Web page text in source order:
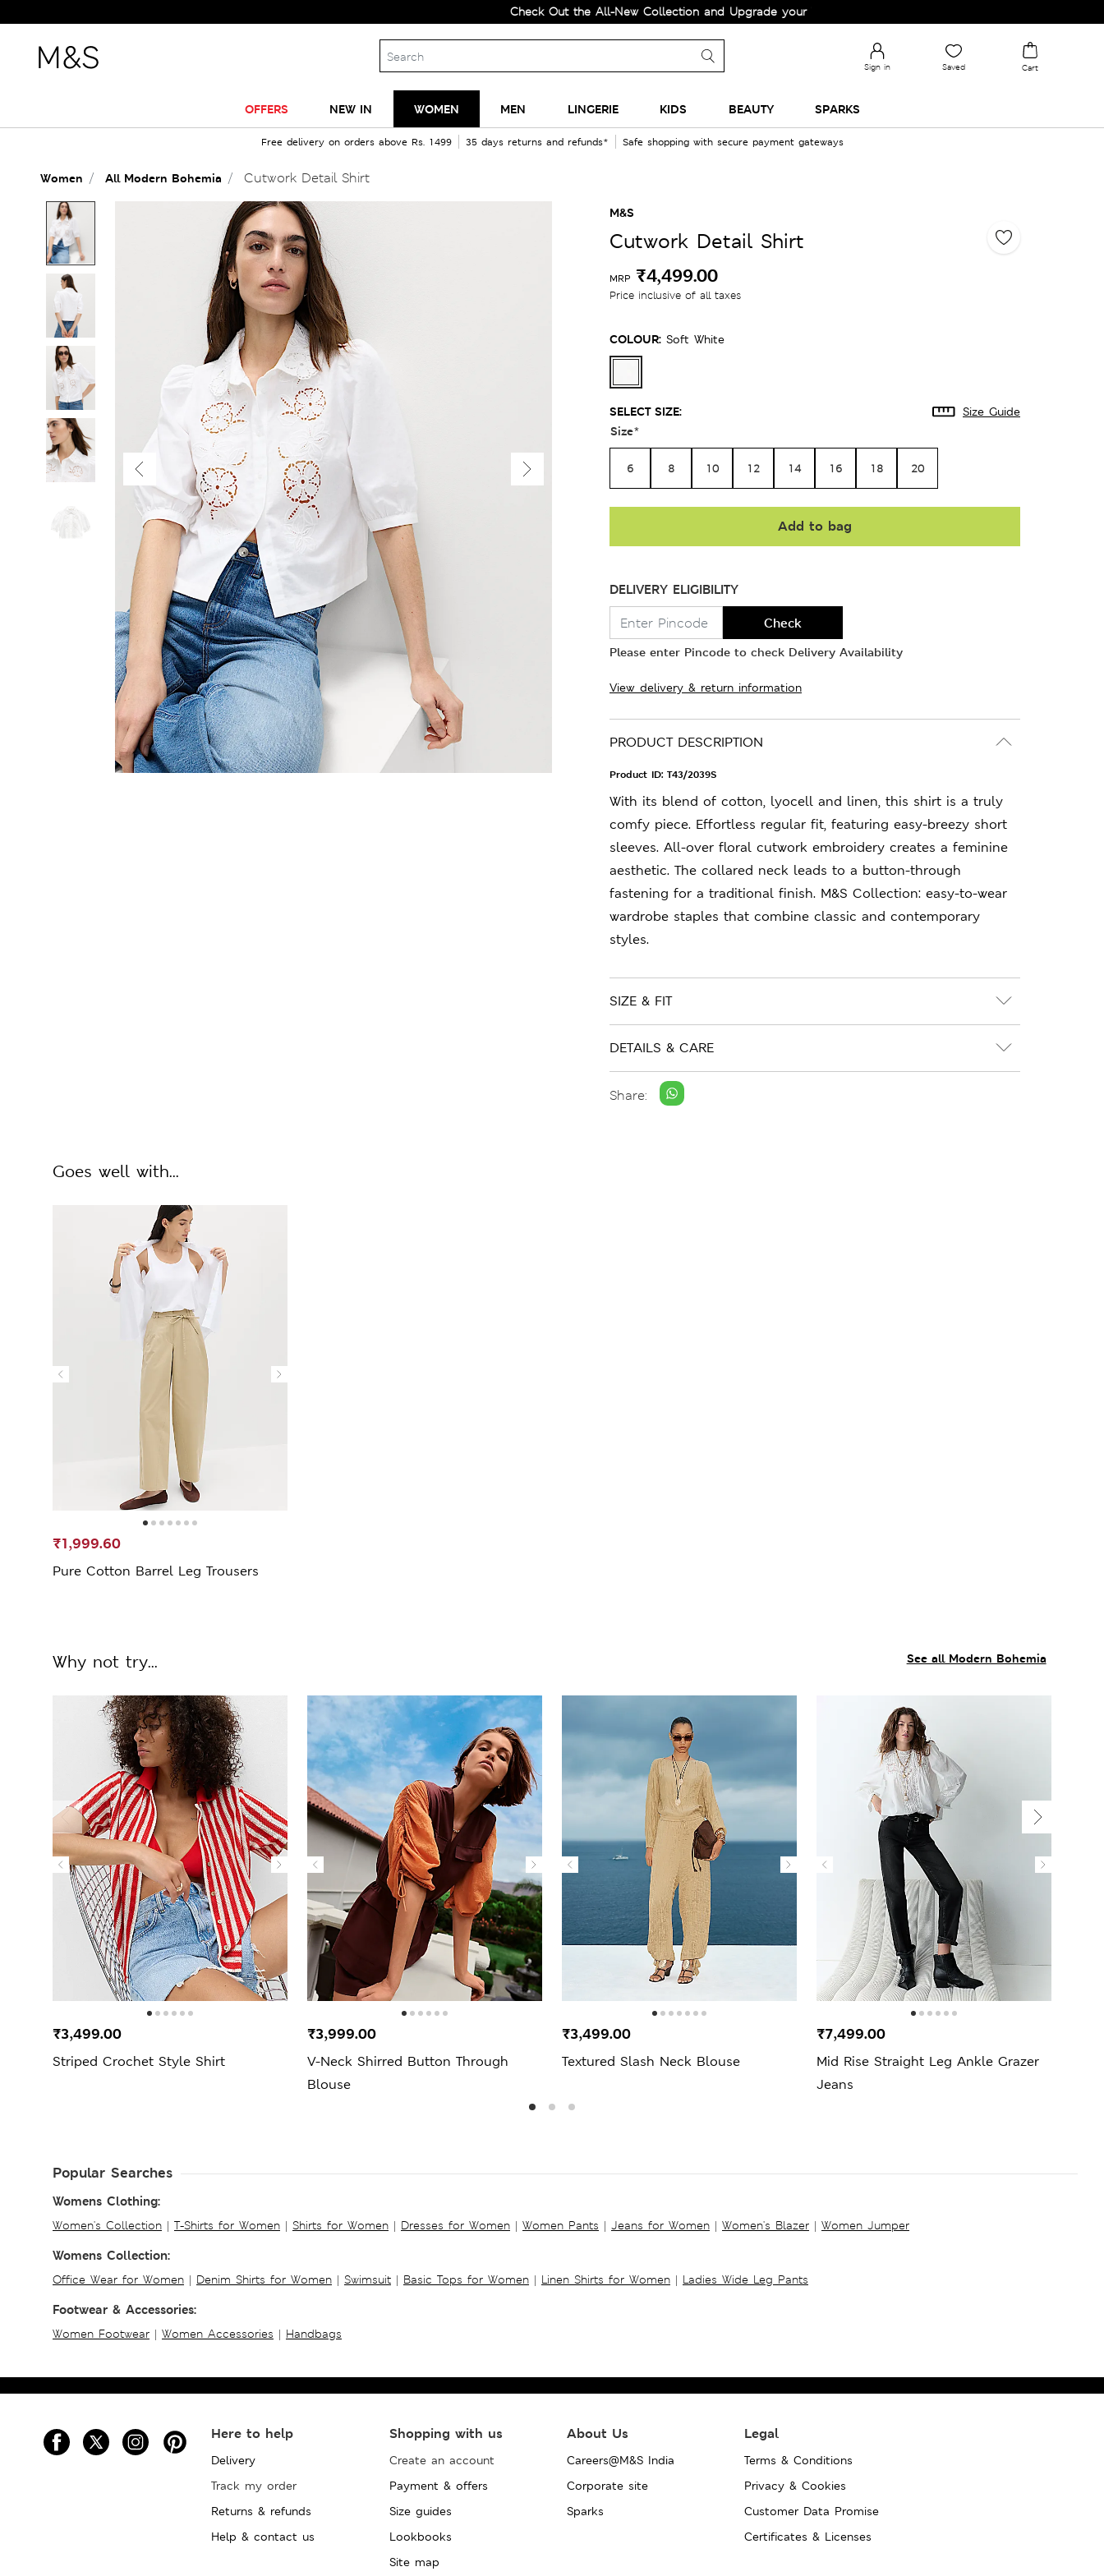
Check Out the All-New Collection and Upgrade your Wardrobe!
Sign in Saved Cart
OFFERS NEW IN WOMEN MEN LINGERIE KIDS BEAUTY SPARKS
Free delivery on orders above Rs. 1499 35 days returns and refunds* Safe shopping with secure payment gateways
Women All Modern Bohemia Cutwork Detail Shirt
M&S
Cutwork Detail Shirt
MRP ₹4,499.00
Price inclusive of all taxes
COLOUR: Soft White
SELECT SIZE: Size Guide
Size*
6 8 10 12 14 16 18 20
Add to bag
DELIVERY ELIGIBILITY
Check
Please enter Pincode to check Delivery Availability
View delivery & return information
PRODUCT DESCRIPTION
Product ID: T43/2039S
With its blend of cotton, lyocell and linen, this shirt is a truly
comfy piece. Effortless regular fit, featuring easy-breezy short
sleeves. All-over floral cutwork embroidery creates a feminine
aesthetic. The collared neck leads to a button-through
fastening for a traditional finish. M&S Collection: easy-to-wear
wardrobe staples that combine classic and contemporary
styles.
SIZE & FIT
DETAILS & CARE
Share:
Goes well with...
Pure Cotton Barrel Leg Trousers
₹1,999.60
See all Modern Bohemia
Why not try...
Striped Crochet Style Shirt
₹3,499.00
V-Neck Shirred Button Through
Blouse
₹3,999.00
Textured Slash Neck Blouse
₹3,499.00
Mid Rise Straight Leg Ankle Grazer
Jeans
₹7,499.00
Popular Searches
Womens Clothing:
Women's Collection | T-Shirts for Women | Shirts for Women | Dresses for Women | Women Pants | Jeans for Women | Women's Blazer | Women Jumper
Womens Collection:
Office Wear for Women | Denim Shirts for Women | Swimsuit | Basic Tops for Women | Linen Shirts for Women | Ladies Wide Leg Pants
Footwear & Accessories:
Women Footwear | Women Accessories | Handbags
Here to help
Delivery
Track my order
Returns & refunds
Help & contact us
Shopping with us
Create an account
Payment & offers
Size guides
Lookbooks
Site map
About Us
Careers@M&S India
Corporate site
Sparks
Legal
Terms & Conditions
Privacy & Cookies
Customer Data Promise
Certificates & Licenses